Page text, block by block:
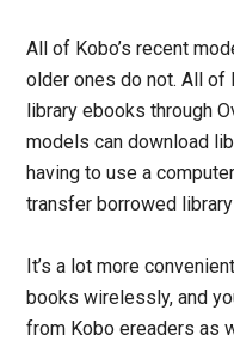
All of Kobo’s recent
older ones do not. All of
library ebooks through
models can download
having to use a
transfer borrowed
It’s a lot more
books wirelessly, and
from Kobo ereaders as